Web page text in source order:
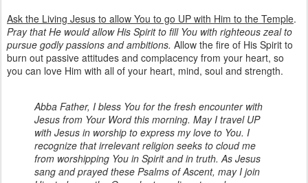
Ask the Living Jesus to allow You to go UP with Him to the Temple.
Pray that He would allow His Spirit to fill You with righteous zeal to
pursue godly passions and ambitions. Allow the fire of His Spirit to
burn out passive attitudes and complacency from your heart, so
you can love Him with all of your heart, mind, soul and strength.
Abba Father, I bless You for the fresh encounter with
Jesus from Your Word this morning. May I travel UP
with Jesus in worship to express my love to You. I
recognize that irrelevant religion seeks to cloud me
from worshipping You in Spirit and in truth. As Jesus
sang and prayed these Psalms of Ascent, may I join